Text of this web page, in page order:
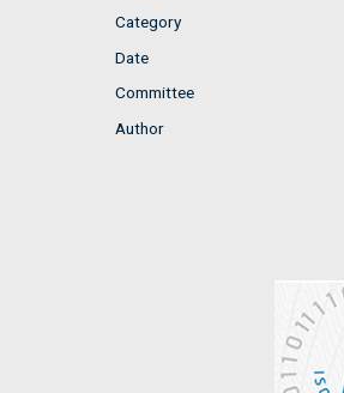
Category
Date
Committee
Author